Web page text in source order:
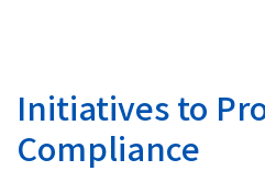
Initiatives to
Compliance